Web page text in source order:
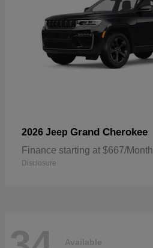
2026 Jeep Grand Cherokee
Finance starting at $667/Month
Disclosure
Available